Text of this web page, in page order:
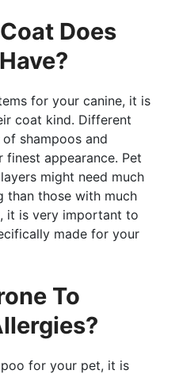
Does
for your canine, it is
coat kind. Different
shampoos and
appearance. Pet
might need much
than those with much
it is very important to
made for your
To
for your pet, it is